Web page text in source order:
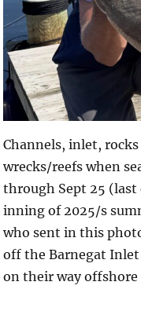
Channels, inlet,
wrecks/reefs when
through Sept 25 (last
inning of 2025/s
who sent in this
off the Barnegat
on their way